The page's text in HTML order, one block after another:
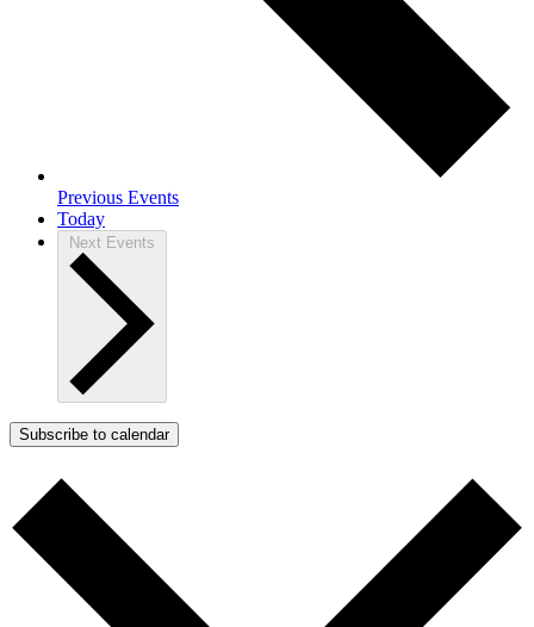
Previous Events
Today
Next Events
Subscribe to calendar